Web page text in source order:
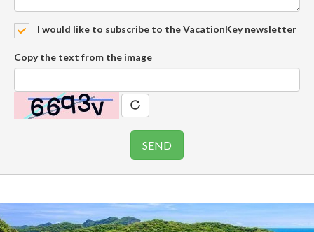
I would like to subscribe to the VacationKey newsletter
Copy the text from the image